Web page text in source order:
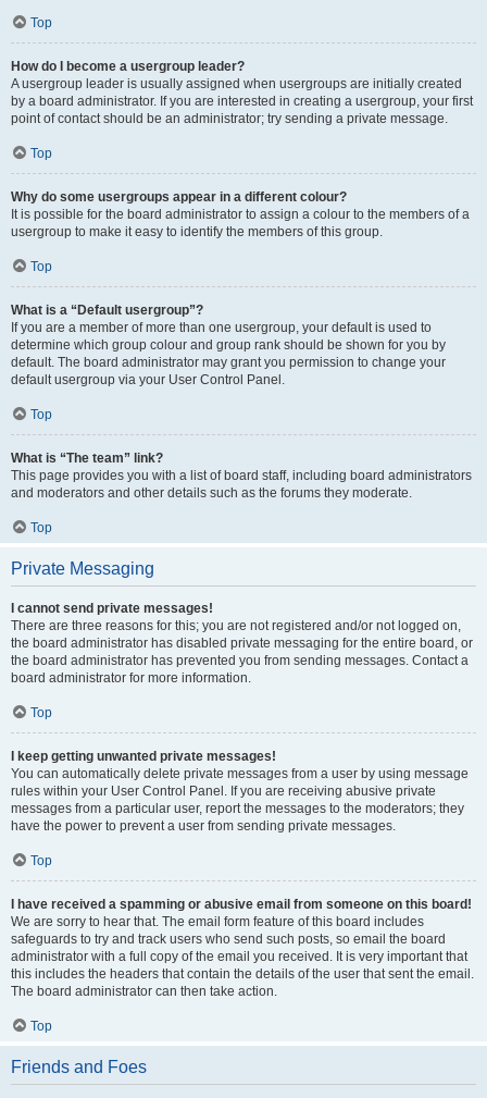
Top
How do I become a usergroup leader?
A usergroup leader is usually assigned when usergroups are initially created
by a board administrator. If you are interested in creating a usergroup, your first
point of contact should be an administrator; try sending a private message.
Top
Why do some usergroups appear in a different colour?
It is possible for the board administrator to assign a colour to the members of a
usergroup to make it easy to identify the members of this group.
Top
What is a “Default usergroup”?
If you are a member of more than one usergroup, your default is used to
determine which group colour and group rank should be shown for you by
default. The board administrator may grant you permission to change your
default usergroup via your User Control Panel.
Top
What is “The team” link?
This page provides you with a list of board staff, including board administrators
and moderators and other details such as the forums they moderate.
Top
Private Messaging
I cannot send private messages!
There are three reasons for this; you are not registered and/or not logged on,
the board administrator has disabled private messaging for the entire board, or
the board administrator has prevented you from sending messages. Contact a
board administrator for more information.
Top
I keep getting unwanted private messages!
You can automatically delete private messages from a user by using message
rules within your User Control Panel. If you are receiving abusive private
messages from a particular user, report the messages to the moderators; they
have the power to prevent a user from sending private messages.
Top
I have received a spamming or abusive email from someone on this board!
We are sorry to hear that. The email form feature of this board includes
safeguards to try and track users who send such posts, so email the board
administrator with a full copy of the email you received. It is very important that
this includes the headers that contain the details of the user that sent the email.
The board administrator can then take action.
Top
Friends and Foes